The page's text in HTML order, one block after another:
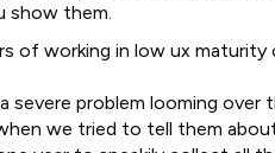
show them.
of working in low ux
severe problem looming
we tried to tell them